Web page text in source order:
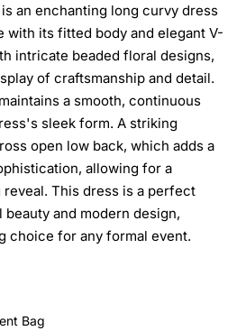
an enchanting long curvy dress
with its fitted body and elegant V-
intricate beaded floral designs,
of craftsmanship and detail.
a smooth, continuous
sleek form. A striking
open low back, which adds a
allowing for a
This dress is a perfect
and modern design,
choice for any formal event.
Bag